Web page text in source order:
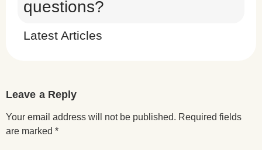
questions?
Latest Articles
Leave a Reply
Your email address will not be published. Required fields
are marked *